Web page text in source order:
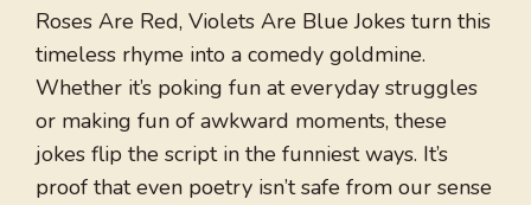
Roses Are Red, Violets Are Blue Jokes turn this
timeless rhyme into a comedy goldmine.
Whether it’s poking fun at everyday struggles
or making fun of awkward moments, these
jokes flip the script in the funniest ways. It’s
proof that even poetry isn’t safe from our sense